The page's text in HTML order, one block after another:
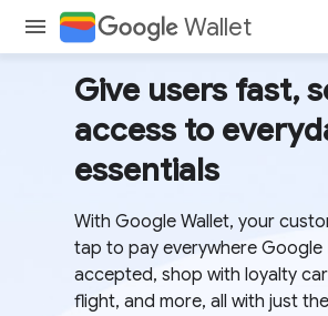
Wallet
Give users fast,
access to
essentials
With Google Wallet, your
tap to pay everywhere Google
accepted, shop with loyalty
flight, and more, all with just